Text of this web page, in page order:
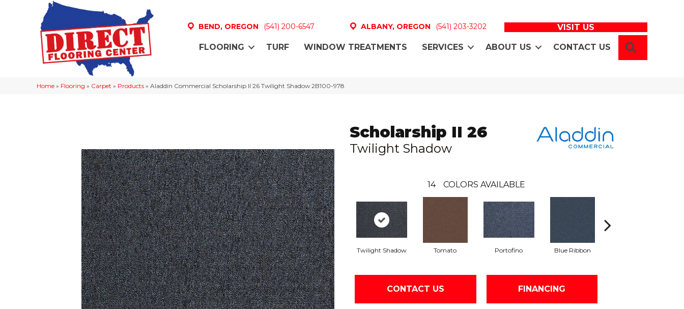
BEND, OREGON (541) 200-6547 ALBANY, OREGON (541) 203-3202 VISIT US
FLOORING TURF WINDOW TREATMENTS SERVICES ABOUT US CONTACT US
Home » Flooring » Carpet » Products » Aladdin Commercial Scholarship II 26 Twilight Shadow 2B100-978
Scholarship II 26
Twilight Shadow
14 COLORS AVAILABLE
Twilight Shadow Tomato Portofino Blue Ribbon
CONTACT US FINANCING